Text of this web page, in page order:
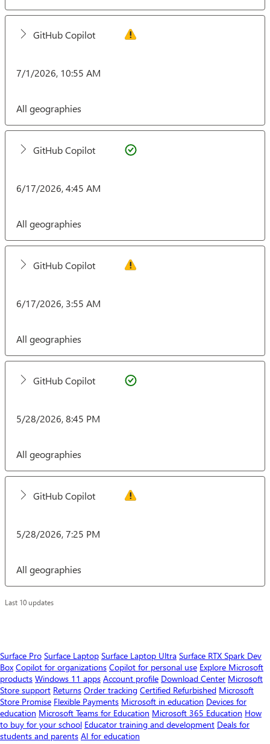
GitHub Copilot
7/1/2026, 10:55 AM
All geographies
GitHub Copilot
6/17/2026, 4:45 AM
All geographies
GitHub Copilot
6/17/2026, 3:55 AM
All geographies
GitHub Copilot
5/28/2026, 8:45 PM
All geographies
GitHub Copilot
5/28/2026, 7:25 PM
All geographies
Last 10 updates
Surface Pro Surface Laptop Surface Laptop Ultra Surface RTX Spark Dev
Box Copilot for organizations Copilot for personal use Explore Microsoft
products Windows 11 apps Account profile Download Center Microsoft
Store support Returns Order tracking Certified Refurbished Microsoft
Store Promise Flexible Payments Microsoft in education Devices for
education Microsoft Teams for Education Microsoft 365 Education How
to buy for your school Educator training and development Deals for
students and parents AI for education